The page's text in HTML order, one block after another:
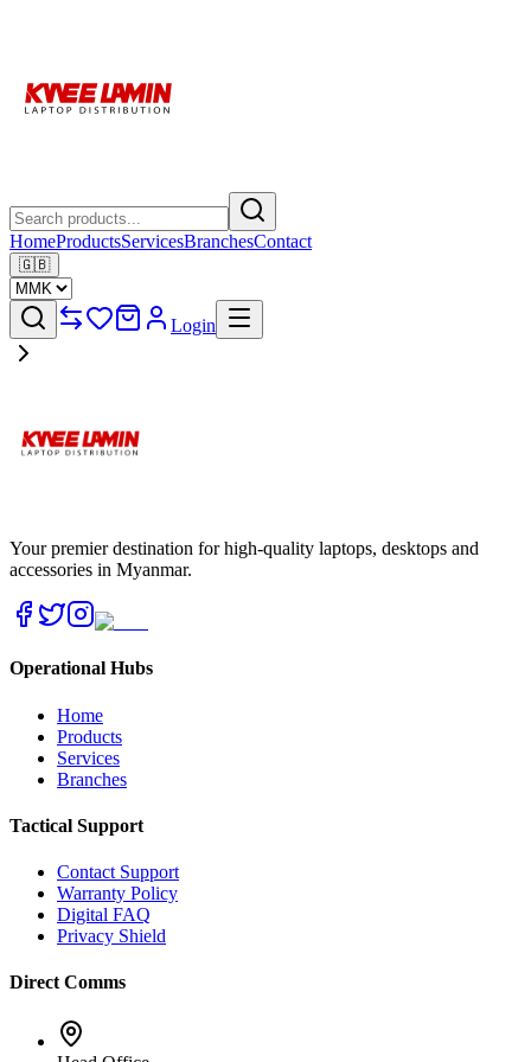
HomeProductsServicesBranchesContact
🇬🇧
Login
Your premier destination for high-quality laptops, desktops and
accessories in Myanmar.
Operational Hubs
Home
Products
Services
Branches
Tactical Support
Contact Support
Warranty Policy
Digital FAQ
Privacy Shield
Direct Comms